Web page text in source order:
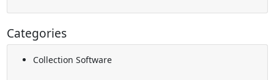
Categories
Collection Software